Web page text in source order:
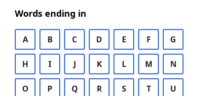
Words ending in
A B C D E F G
H I J K L M N
O P Q R S T U